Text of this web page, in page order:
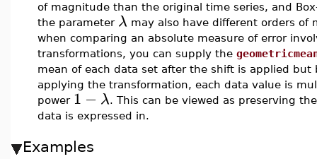
of magnitude than the original time series, and
the parameter λ may also have different orders of
when comparing an absolute measure of error
transformations, you can supply the
mean of each data set after the shift is applied
applying the transformation, each data value is
power 1− λ. This can be viewed as preserving
data is expressed in.
Examples